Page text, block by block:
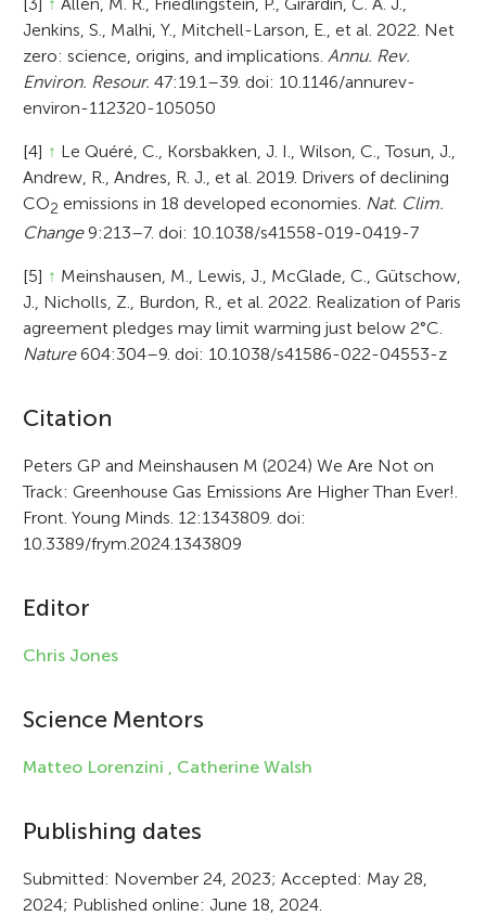
[3] ↑ Allen, M. R., Friedlingstein, P., Girardin, C. A. J.,
Jenkins, S., Malhi, Y., Mitchell-Larson, E., et al. 2022. Net
zero: science, origins, and implications.Annu. Rev.
Environ. Resour. 47:19.1–39. doi: 10.1146/annurev-
environ-112320-105050
[4] ↑ Le Quéré, C., Korsbakken, J. I., Wilson, C., Tosun, J.,
Andrew, R., Andres, R. J., et al. 2019. Drivers of declining
CO2 emissions in 18 developed economies. Nat. Clim.
Change9:213–7. doi: 10.1038/s41558-019-0419-7
[5] ↑ Meinshausen, M., Lewis, J., McGlade, C., Gütschow,
J., Nicholls, Z., Burdon, R., et al. 2022. Realization of Paris
agreement pledges may limit warming just below 2°C.
Nature604:304–9. doi: 10.1038/s41586-022-04553-z
A
r
t
i
l
e
n
f
r
m
Citation
Peters GP and Meinshausen M (2024) We Are Not on
Track: Greenhouse Gas Emissions Are Higher Than Ever!.
Front. Young Minds. 12:1343809. doi:
10.3389/frym.2024.1343809
Editor
Chris Jones
Science Mentors
Matteo Lorenzini , Catherine Walsh
Publishing dates
Submitted: November 24, 2023; Accepted: May 28,
2024; Published online: June 18, 2024.